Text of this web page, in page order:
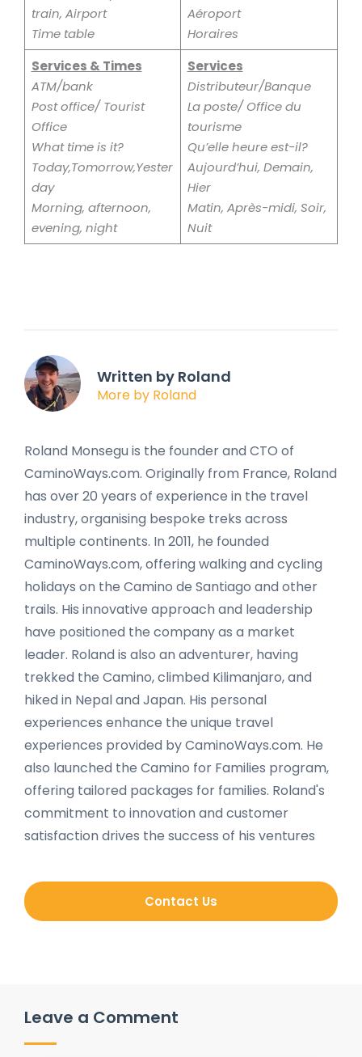
train, Airport
Time table
Aéroport
Horaires
Services & Times
ATM/bank
Post office/ Tourist
Office
What time is it?
Today,Tomorrow,Yester
day
Morning, afternoon,
evening, night
Services
Distributeur/Banque
La poste/ Office du
tourisme
Qu’elle heure est-il?
Aujourd’hui, Demain,
Hier
Matin, Après-midi, Soir,
Nuit
Written by Roland
More by Roland
Roland Monsegu is the founder and CTO of
CaminoWays.com. Originally from France, Roland
has over 20 years of experience in the travel
industry, organising bespoke treks across
multiple continents. In 2011, he founded
CaminoWays.com, offering walking and cycling
holidays on the Camino de Santiago and other
trails. His innovative approach and leadership
have positioned the company as a market
leader. Roland is also an adventurer, having
trekked the Camino, climbed Kilimanjaro, and
hiked in Nepal and Japan. His personal
experiences enhance the unique travel
experiences provided by CaminoWays.com. He
also launched the Camino for Families program,
offering tailored packages for families. Roland's
commitment to innovation and customer
satisfaction drives the success of his ventures
Contact Us
Leave a Comment